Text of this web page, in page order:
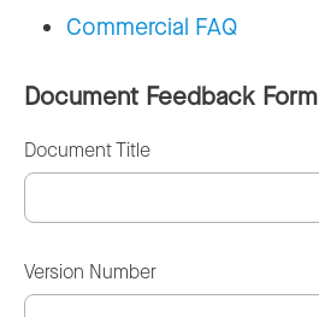
Commercial FAQ
Document Feedback Form
Document Title
Version Number